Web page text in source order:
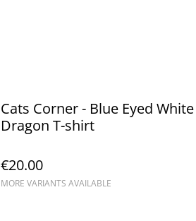
Cats Corner - Blue Eyed White
Dragon T-shirt
€20.00
MORE VARIANTS AVAILABLE